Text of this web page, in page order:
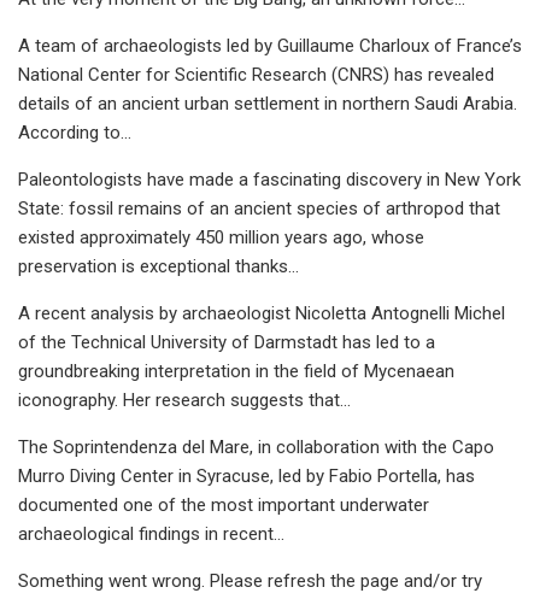
A team of archaeologists led by Guillaume Charloux of France’s
National Center for Scientific Research (CNRS) has revealed
details of an ancient urban settlement in northern Saudi Arabia.
According to…
Paleontologists have made a fascinating discovery in New York
State: fossil remains of an ancient species of arthropod that
existed approximately 450 million years ago, whose
preservation is exceptional thanks…
A recent analysis by archaeologist Nicoletta Antognelli Michel
of the Technical University of Darmstadt has led to a
groundbreaking interpretation in the field of Mycenaean
iconography. Her research suggests that…
The Soprintendenza del Mare, in collaboration with the Capo
Murro Diving Center in Syracuse, led by Fabio Portella, has
documented one of the most important underwater
archaeological findings in recent…
Something went wrong. Please refresh the page and/or try